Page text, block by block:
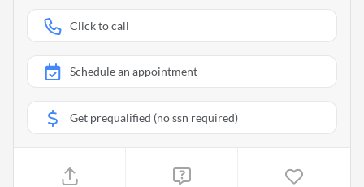
Click to call
Schedule an appointment
Get prequalified (no ssn required)